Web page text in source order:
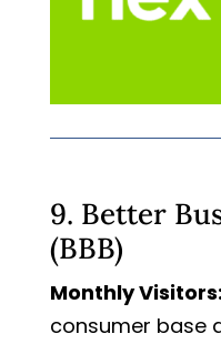
9. Better
(BBB)
Monthly Visitors:
consumer base